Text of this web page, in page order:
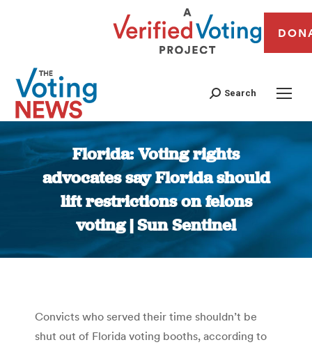
Search
Florida: Voting rights
advocates say Florida should
lift restrictions on felons
voting | Sun Sentinel
You are here:
Convicts who served their time shouldn’t be
shut out of Florida voting booths, according to